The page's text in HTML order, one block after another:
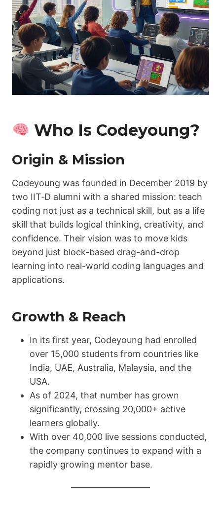
Who Is Codeyoung?
Origin & Mission
Codeyoung was founded in December 2019 by
two IIT‑D alumni with a shared mission: teach
coding not just as a technical skill, but as a life
skill that builds logical thinking, creativity, and
confidence. Their vision was to move kids
beyond just block-based drag-and-drop
learning into real-world coding languages and
applications.
Growth & Reach
In its first year, Codeyoung had enrolled
over 15,000 students from countries like
India, UAE, Australia, Malaysia, and the
USA.
As of 2024, that number has grown
significantly, crossing 20,000+ active
learners globally.
With over 40,000 live sessions conducted,
the company continues to expand with a
rapidly growing mentor base.